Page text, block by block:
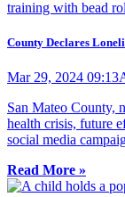
County Declares
Mar 29, 2024
San Mateo County,
health crisis, future
social media
Read More »